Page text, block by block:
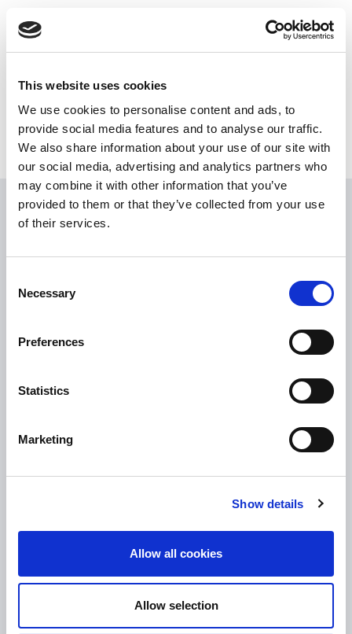
This website uses cookies
We use cookies to personalise content and ads, to
provide social media features and to analyse our traffic.
We also share information about your use of our site with
our social media, advertising and analytics partners who
may combine it with other information that you’ve
provided to them or that they’ve collected from your use
of their services.
Selection
Necessary
Preferences
Statistics
Marketing
Show details
Allow all cookies
Allow selection
USEFUL LINKS
HSE
Discover Tullamore
10.00am – 5.00pm
Tue : 10.00am – 5.00pm
10.00am – 5.00pm
Thu : 10.00am – 5.00pm